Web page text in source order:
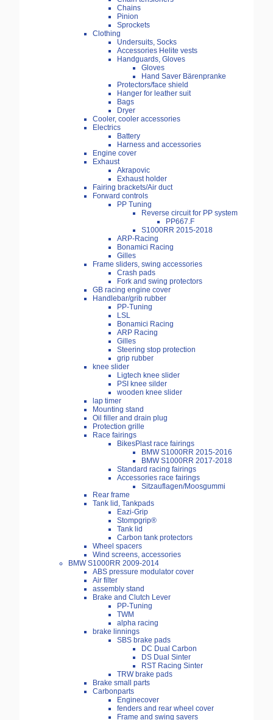
Chains
Pinion
Sprockets
Clothing
Undersuits, Socks
Accessories Helite vests
Handguards, Gloves
Gloves
Hand Saver Bärenpranke
Protectors/face shield
Hanger for leather suit
Bags
Dryer
Cooler, cooler accessories
Electrics
Battery
Harness and accessories
Engine cover
Exhaust
Akrapovic
Exhaust holder
Fairing brackets/Air duct
Forward controls
PP Tuning
Reverse circuit for PP system
PP667.F
S1000RR 2015-2018
ARP-Racing
Bonamici Racing
Gilles
Frame sliders, swing accessories
Crash pads
Fork and swing protectors
GB racing engine cover
Handlebar/grib rubber
PP-Tuning
LSL
Bonamici Racing
ARP Racing
Gilles
Steering stop protection
grip rubber
knee slider
Ligtech knee slider
PSI knee silder
wooden knee slider
lap timer
Mounting stand
Oil filler and drain plug
Protection grille
Race fairings
BikesPlast race fairings
BMW S1000RR 2015-2016
BMW S1000RR 2017-2018
Standard racing fairings
Accessories race fairings
Sitzauflagen/Moosgummi
Rear frame
Tank lid, Tankpads
Eazi-Grip
Stompgrip®
Tank lid
Carbon tank protectors
Wheel spacers
Wind screens, accessories
BMW S1000RR 2009-2014
ABS pressure modulator cover
Air filter
assembly stand
Brake and Clutch Lever
PP-Tuning
TWM
alpha racing
brake linnings
SBS brake pads
DC Dual Carbon
DS Dual Sinter
RST Racing Sinter
TRW brake pads
Brake small parts
Carbonparts
Enginecover
fenders and rear wheel cover
Frame and swing savers